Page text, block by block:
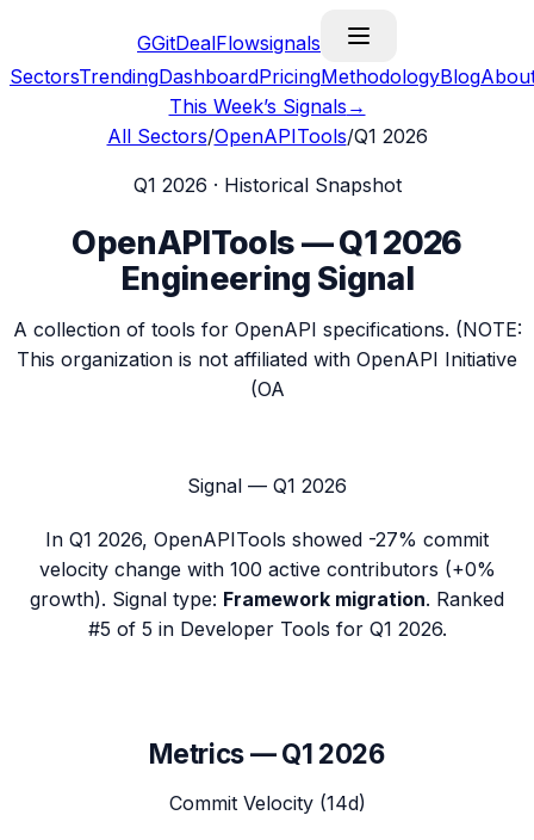
GGitDealFlowsignals
SectorsTrendingDashboardPricingMethodologyBlog
This Week’s Signals →
All Sectors/OpenAPITools/Q1 2026
Q1 2026 · Historical Snapshot
OpenAPITools—Q1 2026
Engineering Signal
A collection of tools for OpenAPI specifications. (NOTE:
This organization is not affiliated with OpenAPI Initiative
(OA
Signal — Q1 2026
In Q1 2026, OpenAPITools showed -27% commit
velocity change with 100 active contributors (+0%
growth). Signal type: Framework migration. Ranked
#5 of 5 in Developer Tools for Q1 2026.
Metrics —Q1 2026
Commit Velocity (14d)